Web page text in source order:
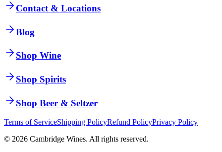
Contact & Locations
Blog
Shop Wine
Shop Spirits
Shop Beer & Seltzer
Terms of ServiceShipping PolicyRefund PolicyPrivacy Policy
© 2026 Cambridge Wines. All rights reserved.